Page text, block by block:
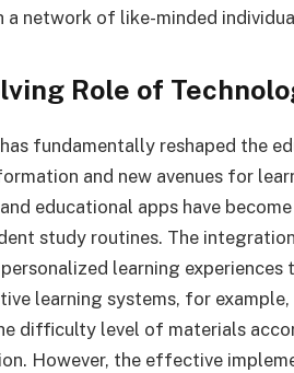
a network of like-minded
Role of
fundamentally reshaped the
and new avenues for
educational apps have
study routines. The
learning
learning systems, for
difficulty level of materials
However, the effective